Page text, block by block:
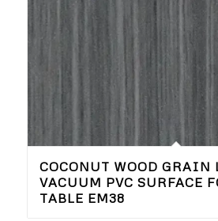
COCONUT WOOD GRAIN
VACUUM PVC SURFACE
TABLE EM38